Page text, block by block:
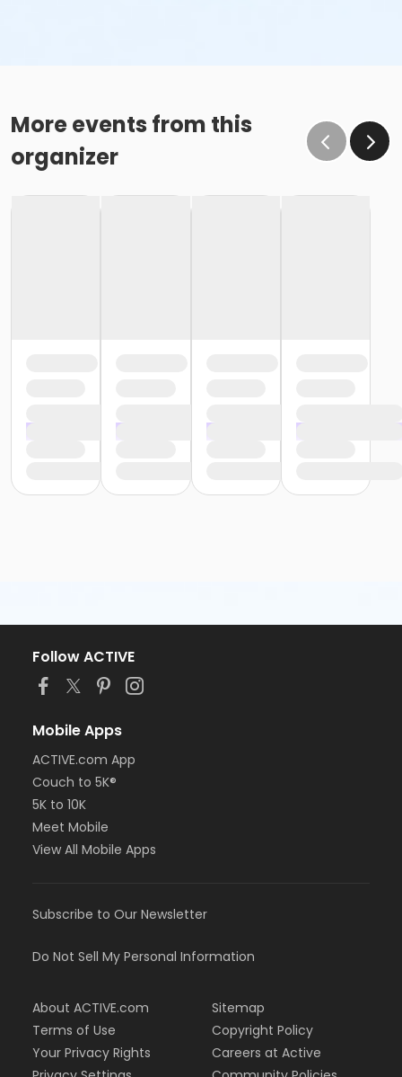
More events from this
organizer
Follow ACTIVE
Mobile Apps
ACTIVE.com App
Couch to 5K®
5K to 10K
Meet Mobile
View All Mobile Apps
Subscribe to Our Newsletter
Do Not Sell My Personal Information
About ACTIVE.com
Terms of Use
Your Privacy Rights
Sitemap
Copyright Policy
Careers at Active